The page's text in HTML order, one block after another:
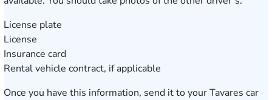
License plate
License
Insurance card
Rental vehicle contract, if applicable
Once you have this information, send it to your Tavares car